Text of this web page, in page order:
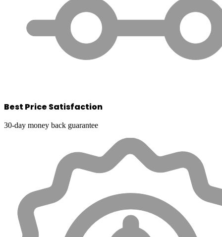
Best Price Satisfaction
30-day money back guarantee